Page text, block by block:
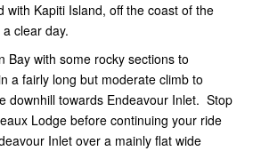
with Kapiti Island, off the coast of the
clear day.
Bay with some rocky sections to
a fairly long but moderate climb to
downhill towards Endeavour Inlet. Stop
Lodge before continuing your ride
Inlet over a mainly flat wide